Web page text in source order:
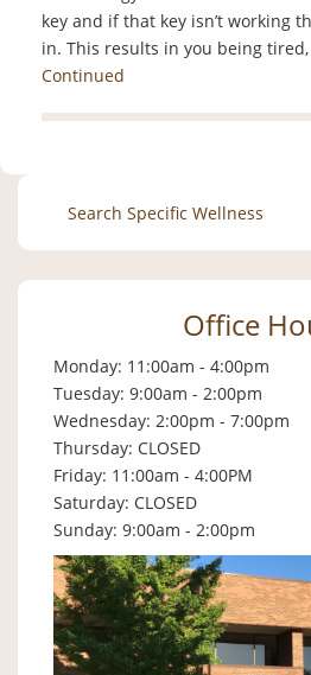
key and if that key isn’t working
in. This results in you being
Continued
Search
for:
Office
Monday: 11:00am - 4:00pm
Tuesday: 9:00am - 2:00pm
Wednesday: 2:00pm - 7:00pm
Thursday: CLOSED
Friday: 11:00am - 4:00PM
Saturday: CLOSED
Sunday: 9:00am - 2:00pm